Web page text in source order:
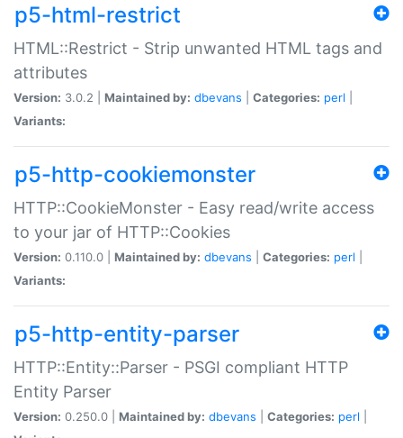
p5-html-restrict
HTML::Restrict - Strip unwanted HTML tags and
attributes
Version: 3.0.2 | Maintained by: dbevans Categories: perl
Variants:
p5-http-cookiemonster
HTTP::CookieMonster - Easy read/write access
to your jar of HTTP::Cookies
Version: 0.110.0 | Maintained by: dbevans Categories: perl
Variants:
p5-http-entity-parser
HTTP::Entity::Parser - PSGI compliant HTTP
Entity Parser
Version: 0.250.0 | Maintained by: dbevans Categories: perl